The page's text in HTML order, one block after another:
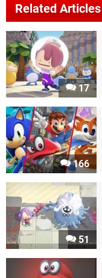
Related Articles
17
166
51